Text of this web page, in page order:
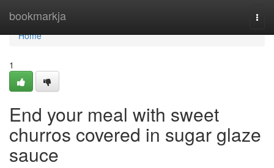
bookmarkja
Home
Home
1
End your meal with sweet
churros covered in sugar glaze
sauce